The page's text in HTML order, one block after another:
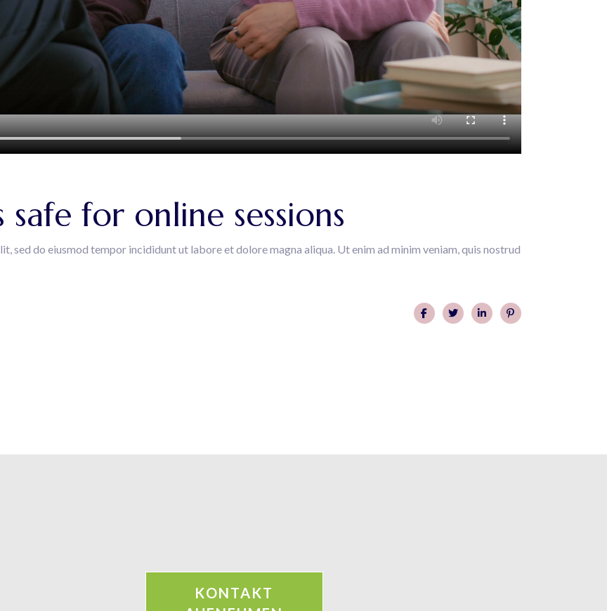
for online sessions
sed do eiusmod tempor incididunt ut labore et dolore magna aliqua. Ut enim ad minim veniam, quis nostrud
KONTAKT